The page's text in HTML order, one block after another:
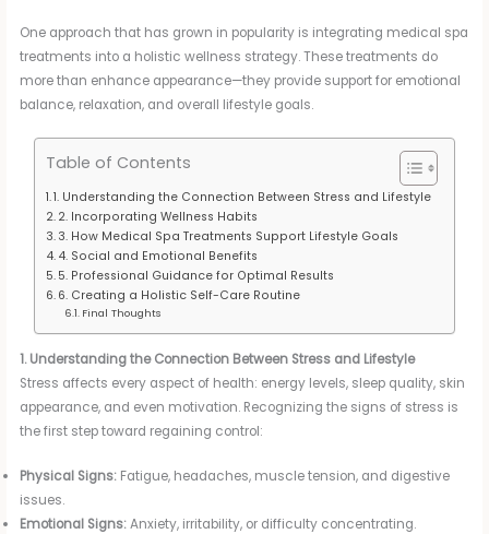
One approach that has grown in popularity is integrating medical spa
treatments into a holistic wellness strategy. These treatments do
more than enhance appearance—they provide support for emotional
balance, relaxation, and overall lifestyle goals.
Table of Contents
1. Understanding the Connection Between Stress and Lifestyle
2. Incorporating Wellness Habits
3. How Medical Spa Treatments Support Lifestyle Goals
4. Social and Emotional Benefits
5. Professional Guidance for Optimal Results
6. Creating a Holistic Self-Care Routine
Final Thoughts
1. Understanding the Connection Between Stress and Lifestyle
Stress affects every aspect of health: energy levels, sleep quality, skin
appearance, and even motivation. Recognizing the signs of stress is
the first step toward regaining control:
Physical Signs: Fatigue, headaches, muscle tension, and digestive
issues.
Emotional Signs:Anxiety, irritability, or difficulty concentrating.